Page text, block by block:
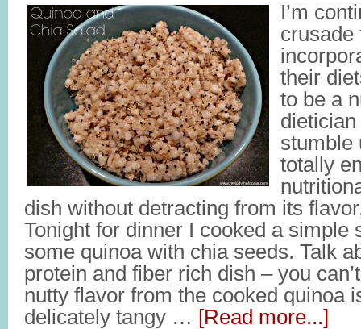
I’m
crusade
their
to be a
stumble
totally
dish without detracting from its
Tonight for dinner I cooked a simple
some quinoa with chia seeds. Talk
protein and fiber rich dish – you
nutty flavor from the cooked quinoa
delicately tangy … [Read more...]